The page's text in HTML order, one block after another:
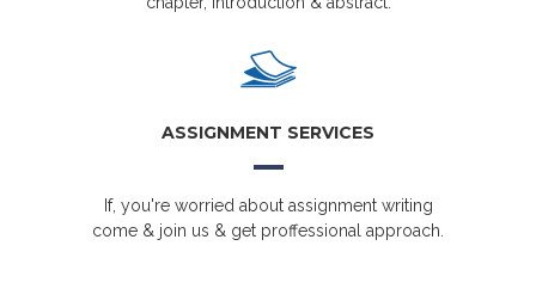
ASSIGNMENT SERVICES
If, you're worried about assignment writing
come & join us & get proffessional approach.